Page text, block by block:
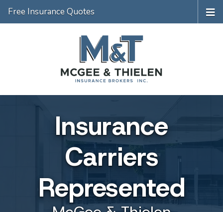
Free Insurance Quotes
Insurance
Carriers
Represented